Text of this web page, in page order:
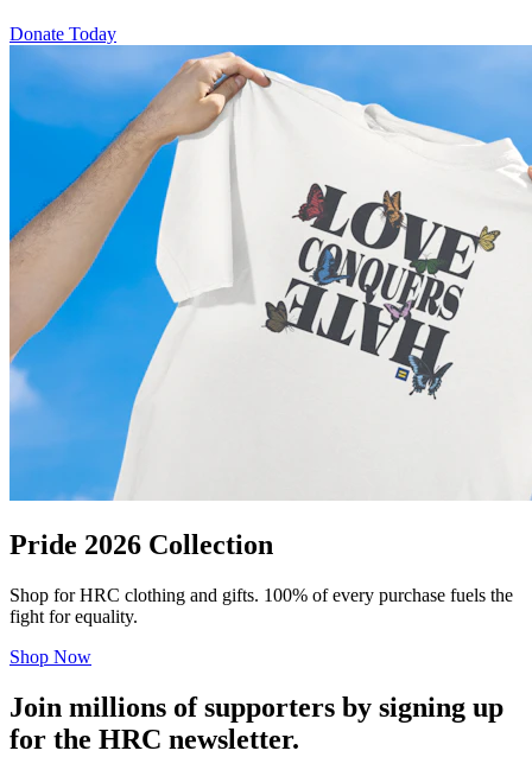
Donate Today
Pride 2026 Collection
Shop for HRC clothing and gifts. 100% of every purchase fuels the
fight for equality.
Shop Now
Join millions of supporters by signing up
for the HRC newsletter.